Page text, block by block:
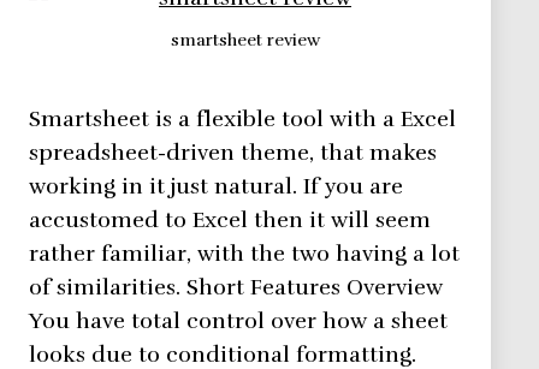
smartsheet review
Smartsheet is a flexible tool with a Excel
spreadsheet-driven theme, that makes
working in it just natural. If you are
accustomed to Excel then it will seem
rather familiar, with the two having a lot
of similarities. Short Features Overview
You have total control over how a sheet
looks due to conditional formatting.